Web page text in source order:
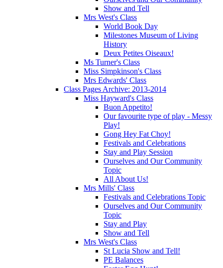
Show and Tell
Mrs West's Class
World Book Day
Milestones Museum of Living
History
Deux Petites Oiseaux!
Ms Turner's Class
Miss Simpkinson's Class
Mrs Edwards' Class
Class Pages Archive: 2013-2014
Miss Hayward's Class
Buon Appetito!
Our favourite type of play - Messy
Play!
Gong Hey Fat Choy!
Festivals and Celebrations
Stay and Play Session
Ourselves and Our Community
Topic
All About Us!
Mrs Mills' Class
Festivals and Celebrations Topic
Ourselves and Our Community
Topic
Stay and Play
Show and Tell
Mrs West's Class
St Lucia Show and Tell!
PE Balances